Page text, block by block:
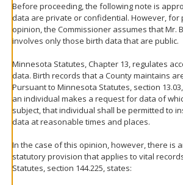
Before proceeding, the following note is
data are private or confidential. However, for
opinion, the Commissioner assumes that Mr.
involves only those birth data that are public.
Minnesota Statutes, Chapter 13, regulates
data. Birth records that a County maintains
Pursuant to Minnesota Statutes, section
an individual makes a request for data of
subject, that individual shall be permitted to
data at reasonable times and places.
In the case of this opinion, however, there is
statutory provision that applies to vital
Statutes, section 144.225, states: